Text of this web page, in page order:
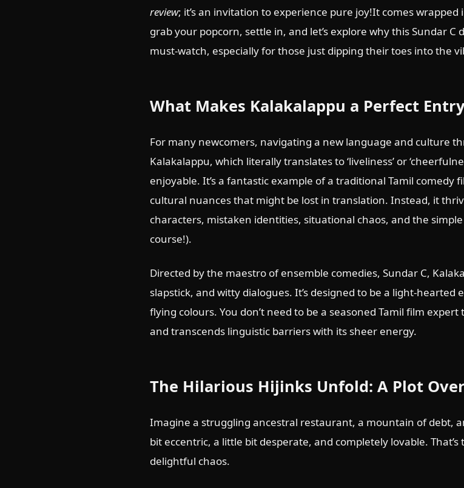
review; it’s an invitation to experience pure joy!It comes
grab your popcorn, settle in, and let’s explore why this Sundar
must-watch, especially for those just dipping their toes into the
What Makes Kalakalappu a Perfect
For many newcomers, navigating a new language and culture
Kalakalappu, which literally translates to ‘liveliness’ or
enjoyable. It’s a fantastic example of a traditional Tamil comedy
cultural nuances that might be lost in translation. Instead, it
characters, mistaken identities, situational chaos, and the
course!).
Directed by the maestro of ensemble comedies, Sundar C,
slapstick, and witty dialogues. It’s designed to be a light-hearted
flying colours. You don’t need to be a seasoned Tamil film
and transcends linguistic barriers with its sheer energy.
The Hilarious Hijinks Unfold: A Plot
Imagine a struggling ancestral restaurant, a mountain of debt,
bit eccentric, a little bit desperate, and completely lovable. That’s
delightful chaos.